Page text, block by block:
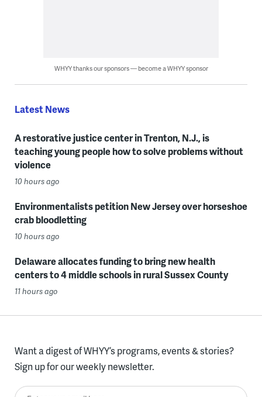
WHYY thanks our sponsors — become a WHYY sponsor
Latest News
A restorative justice center in Trenton, N.J., is
teaching young people how to solve problems without
violence
10 hours ago
Environmentalists petition New Jersey over horseshoe
crab bloodletting
10 hours ago
Delaware allocates funding to bring new health
centers to 4 middle schools in rural Sussex County
11 hours ago
Want a digest of WHYY’s programs, events & stories?
Sign up for our weekly newsletter.
Enter your email here